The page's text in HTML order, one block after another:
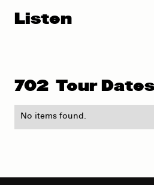
Listen
702 Tour Dates
No items found.